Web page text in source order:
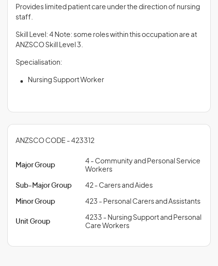
Provides limited patient care under the direction of nursing
staff.
Skill Level: 4 Note: some roles within this occupation are at
ANZSCO Skill Level 3.
Specialisation:
Nursing Support Worker
ANZSCO CODE - 423312
Major Group
4 - Community and Personal Service
Workers
Sub-Major Group 42 - Carers and Aides
Minor Group 423 - Personal Carers and Assistants
Unit Group
4233 - Nursing Support and Personal
Care Workers